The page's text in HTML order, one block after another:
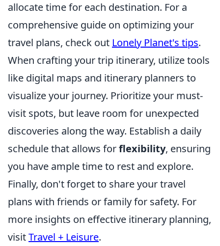
allocate time for each destination. For a
comprehensive guide on optimizing your
travel plans, check out Lonely Planet's tips.
When crafting your trip itinerary, utilize tools
like digital maps and itinerary planners to
visualize your journey. Prioritize your must-
visit spots, but leave room for unexpected
discoveries along the way. Establish a daily
schedule that allows forflexibility, ensuring
you have ample time to rest and explore.
Finally, don't forget to share your travel
plans with friends or family for safety. For
more insights on effective itinerary planning,
visitTravel + Leisure.